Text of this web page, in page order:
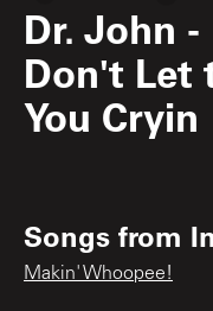
Dr. John -
Don't Let
You Cryin
Songs from
Makin' Whoopee!